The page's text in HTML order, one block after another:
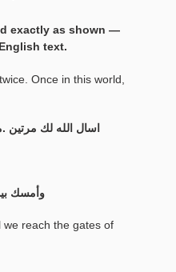
exactly as shown —
text.
Once in this world,
اسال الله لك مرتين
وأمسك
we reach the gates of